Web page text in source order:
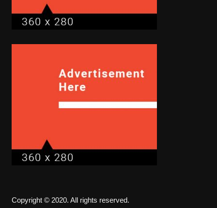
Copyright © 2020. All rights reserved.